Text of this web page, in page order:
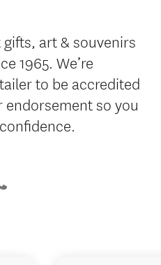
art & souvenirs
1965. We’re
to be accredited
so you